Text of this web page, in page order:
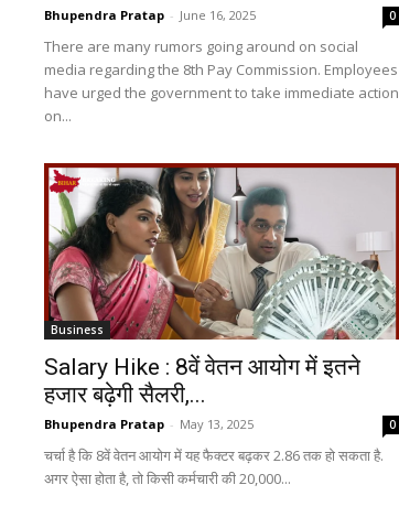
Bhupendra Pratap - June 16, 2025 0
There are many rumors going around on social
media regarding the 8th Pay Commission. Employees
have urged the government to take immediate action
on...
Business
Salary Hike : 8वें वेतन आयोग में इतने
हजार बढ़ेगी सैलरी,...
Bhupendra Pratap - May 13, 2025 0
चर्चा है कि 8वें वेतन आयोग में यह फैक्टर बढ़कर 2.86 तक हो सकता है.
अगर ऐसा होता है, तो किसी कर्मचारी की 20,000...